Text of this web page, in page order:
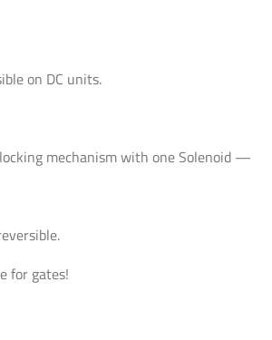
on DC units.
mechanism with one Solenoid —
for gates!